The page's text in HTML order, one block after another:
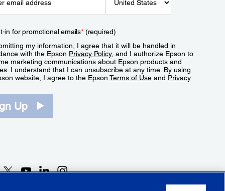
in for promotional emails*(required)
my information, I agree that it will be handled in
with the Epson Privacy Policy, and I authorize Epson to
marketing communications about Epson products and
I understand that I can unsubscribe at any time. By using
website, I agree to the EpsonTerms of Use and Privacy
Up